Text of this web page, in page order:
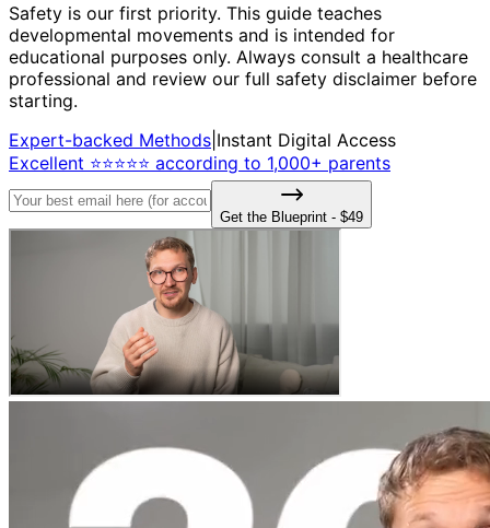
Safety is our first priority. This guide teaches
developmental movements and is intended for
educational purposes only. Always consult a healthcare
professional and review our full safety disclaimer before
starting.
Expert-backed Methods Instant Digital Access
Excellent ⭐⭐⭐⭐⭐ according to 1,000+ parents
Get the Blueprint - $49